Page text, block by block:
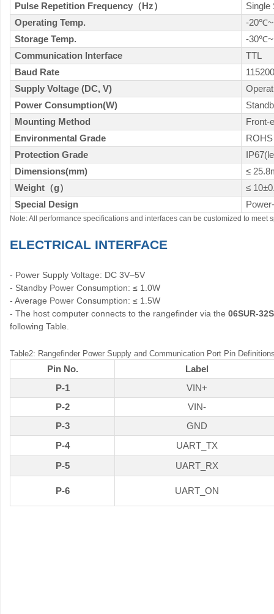
Pulse Repetition Frequency （Hz）
Single
Operating Temp.
-20℃
Storage Temp.
-30℃
Communication Interface
TTL
Baud Rate
Supply Voltage (DC, V)
Power Consumption(W)
Mounting Method
Front-
Environmental Grade
Protection Grade
Dimensions(mm)
≤
Weight （g）
≤
Special Design
Note: All performance specifications and interfaces can be customized to meet
ELECTRICAL INTERFACE
- Power Supply Voltage: DC 3V–5V
- Standby Power Consumption: ≤ 1.0W
- Average Power Consumption: ≤ 1.5W
- The host computer connects to the rangefinder via the 06SUR-
following Table.
Table2: Rangefinder Power Supply and Communication Port Pin
Pin No.
Label
P-1
VIN+
P-2
VIN-
P-3
GND
P-4
UART_TX
P-5
UART_RX
P-6 UART_ON